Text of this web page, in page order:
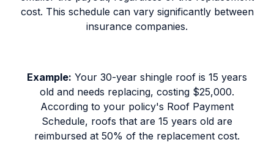
cost. This schedule can vary significantly between
insurance companies.
Example: Your 30-year shingle roof is 15 years
old and needs replacing, costing $25,000.
According to your policy's Roof Payment
Schedule, roofs that are 15 years old are
reimbursed at 50% of the replacement cost.